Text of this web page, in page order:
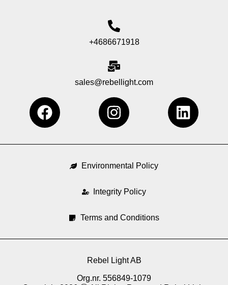
+4686671918
sales@rebellight.com
F
a
e
I
n
t
a
r
a
m
L
i
k
Environmental Policy
Integrity Policy
Terms and Conditions
Rebel Light AB
Org.nr. 556849-1079